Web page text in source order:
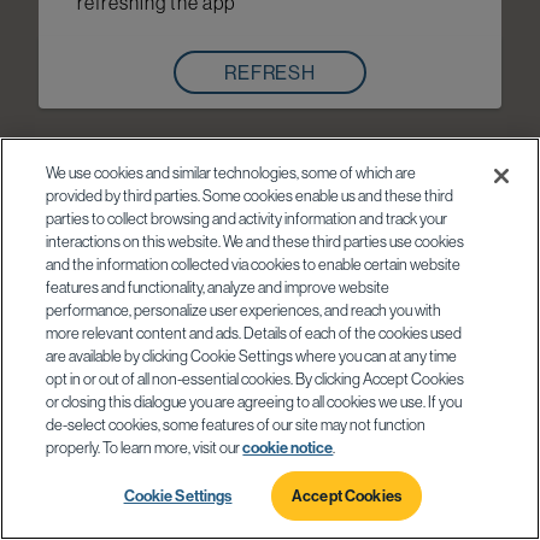
REFRESH
We use cookies and similar technologies, some of which are
provided by third parties. Some cookies enable us and these third
parties to collect browsing and activity information and track your
interactions on this website. We and these third parties use cookies
and the information collected via cookies to enable certain website
features and functionality, analyze and improve website
performance, personalize user experiences, and reach you with
more relevant content and ads. Details of each of the cookies used
are available by clicking Cookie Settings where you can at any time
opt in or out of all non-essential cookies. By clicking Accept Cookies
or closing this dialogue you are agreeing to all cookies we use. If you
de-select cookies, some features of our site may not function
properly. To learn more, visit ourcookie notice
Cookie Settings Accept Cookies